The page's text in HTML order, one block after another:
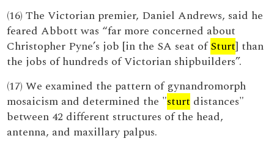
(16) The Victorian premier, Daniel Andrews, said he
feared Abbott was “far more concerned about
Christopher Pyne’s job [in the SA seat ofSturt] than
the jobs of hundreds of Victorian shipbuilders”.
(17) We examined the pattern of gynandromorph
mosaicism and determined the "sturt distances"
between 42 different structures of the head,
antenna, and maxillary palpus.